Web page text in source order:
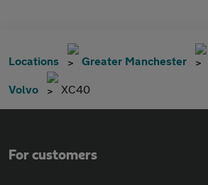
Locations Greater Manchester
Volvo XC40
For customers